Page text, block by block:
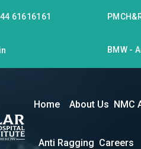
61616161
BMW -
Home About Us NMC
Anti Ragging Careers